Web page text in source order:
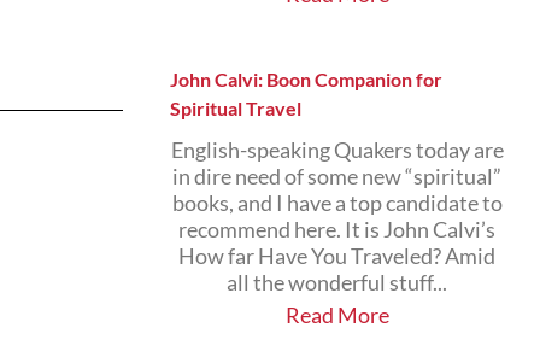
John Calvi: Boon Companion for
Spiritual Travel
English-speaking Quakers today are
in dire need of some new “spiritual”
books, and I have a top candidate to
recommend here. It is John Calvi’s
How far Have You Traveled? Amid
all the wonderful stuff...
Read More